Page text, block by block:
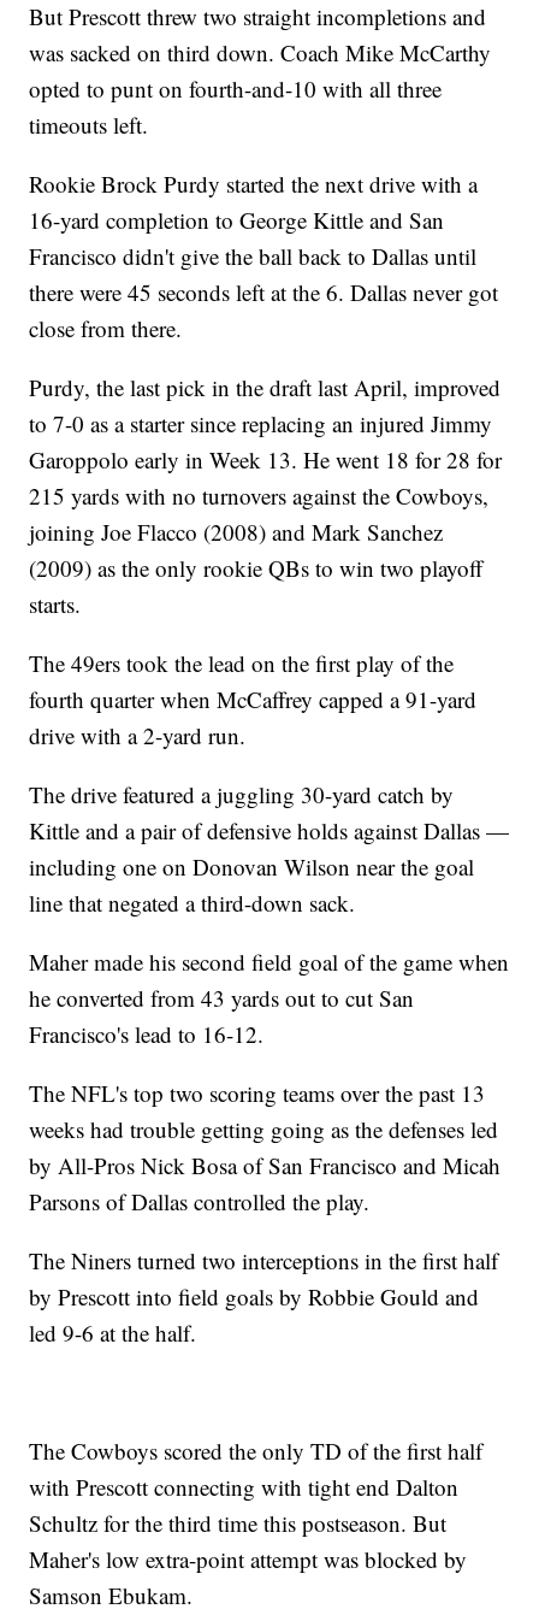
But Prescott threw two straight incompletions and
was sacked on third down. Coach Mike McCarthy
opted to punt on fourth-and-10 with all three
timeouts left.
Rookie Brock Purdy started the next drive with a
16-yard completion to George Kittle and San
Francisco didn't give the ball back to Dallas until
there were 45 seconds left at the 6. Dallas never got
close from there.
Purdy, the last pick in the draft last April, improved
to 7-0 as a starter since replacing an injured Jimmy
Garoppolo early in Week 13. He went 18 for 28 for
215 yards with no turnovers against the Cowboys,
joining Joe Flacco (2008) and Mark Sanchez
(2009) as the only rookie QBs to win two playoff
starts.
The 49ers took the lead on the first play of the
fourth quarter when McCaffrey capped a 91-yard
drive with a 2-yard run.
The drive featured a juggling 30-yard catch by
Kittle and a pair of defensive holds against Dallas —
including one on Donovan Wilson near the goal
line that negated a third-down sack.
Maher made his second field goal of the game when
he converted from 43 yards out to cut San
Francisco's lead to 16-12.
The NFL's top two scoring teams over the past 13
weeks had trouble getting going as the defenses led
by All-Pros Nick Bosa of San Francisco and Micah
Parsons of Dallas controlled the play.
The Niners turned two interceptions in the first half
by Prescott into field goals by Robbie Gould and
led 9-6 at the half.
The Cowboys scored the only TD of the first half
with Prescott connecting with tight end Dalton
Schultz for the third time this postseason. But
Maher's low extra-point attempt was blocked by
Samson Ebukam.